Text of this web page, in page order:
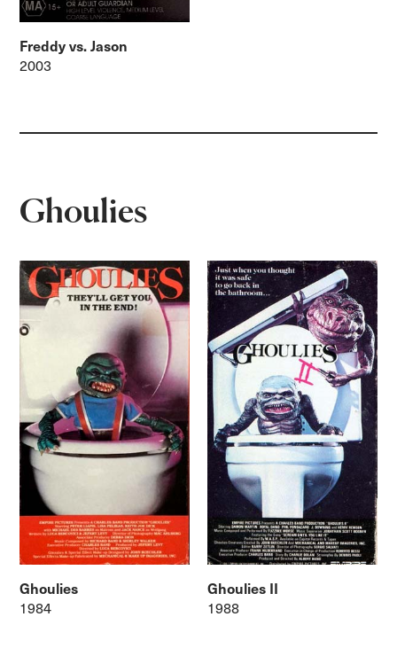
Freddy vs. Jason
2003
Ghoulies
Ghoulies
1984
Ghoulies II
1988